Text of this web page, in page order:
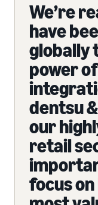
We’re
have
globally
power
dentsu
our
retail
focus